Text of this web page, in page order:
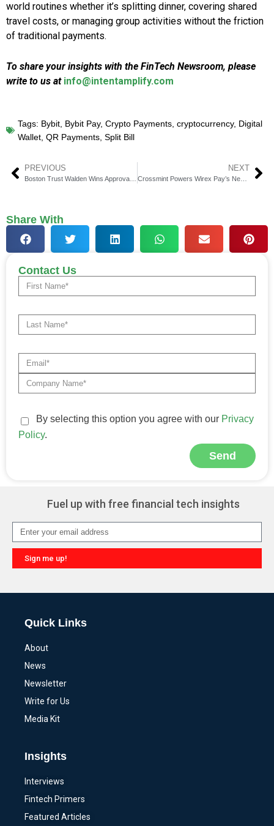
world routines whether it’s splitting dinner, covering shared
travel costs, or managing group activities without the friction
of traditional payments.
To share your insights with the FinTech Newsroom, please
write to us at info@intentamplify.com
Tags: Bybit, Bybit Pay, Crypto Payments, cryptocurrency, Digital
Wallet, QR Payments, Split Bill
PREVIOUS
Boston Trust Walden Wins Approval for National Trust Charter
NEXT
Crossmint Powers Wirex Pay’s Next-Gen Programmable Wallets
Share With
Contact Us
By selecting this option you agree with our Privacy
Policy.
Send
Fuel up with free financial tech insights
Sign me up!
Quick Links
About
News
Newsletter
Write for Us
Media Kit
Insights
Interviews
Fintech Primers
Featured Articles